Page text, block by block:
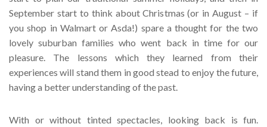
September start to think about Christmas (or in August – if
you shop in Walmart or Asda!) spare a thought for the two
lovely suburban families who went back in time for our
pleasure. The lessons which they learned from their
experiences will stand them in good stead to enjoy the future,
having a better understanding of the past.
With or without tinted spectacles, looking back is fun.